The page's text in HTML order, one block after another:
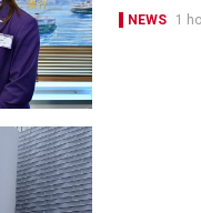
NEWS 1